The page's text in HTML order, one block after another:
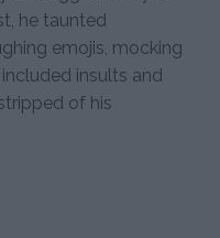
he taunted
emojis, mocking
insults and
of his